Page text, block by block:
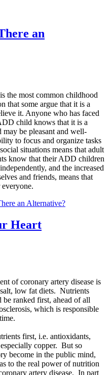
an
the most common childhood
that some argue that it is a
it. Anyone who has faced
child knows that it is a
be pleasant and well-
to focus and organize tasks
situations means that adult
know that their ADD children
and the increased
and friends, means that
an Alternative?
Heart
of coronary artery disease is
low fat diets. Nutrients
be ranked first, ahead of all
which is responsible
first, i.e. antioxidants,
copper. But so
become in the public mind,
to the real power of nutrition
artery disease. In part